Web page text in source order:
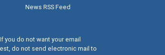
News RSS Feed
you do not want your email
do not send electronic mail to